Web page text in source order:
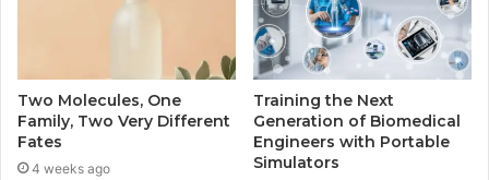
Two Molecules, One
Family, Two Very Different
Fates
4 weeks ago
Training the Next
Generation of Biomedical
Engineers with Portable
Simulators